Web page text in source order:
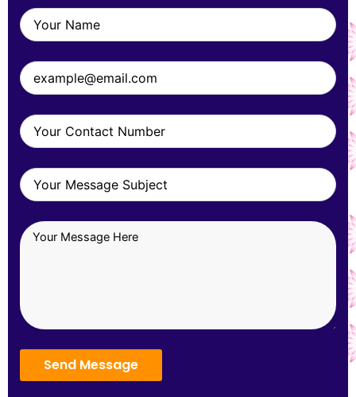
Send Message